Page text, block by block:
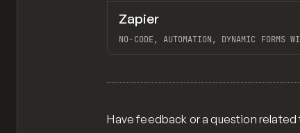
TOOLS
Zapier
NO-CODE, AUTOMATION, DYNAMIC FORMS
Have feedback or a question